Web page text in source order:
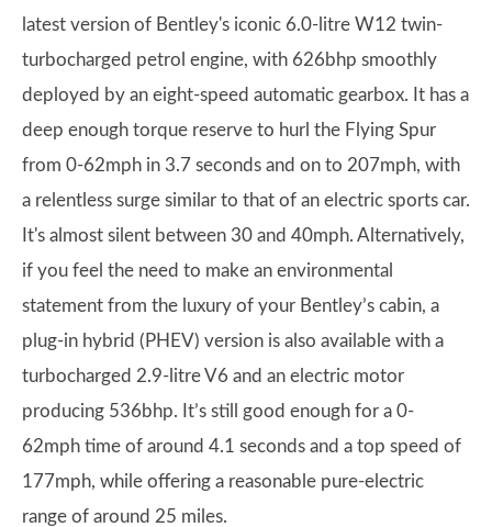
latest version of Bentley's iconic 6.0-litre W12 twin-
turbocharged petrol engine, with 626bhp smoothly
deployed by an eight-speed automatic gearbox. It has a
deep enough torque reserve to hurl the Flying Spur
from 0-62mph in 3.7 seconds and on to 207mph, with
a relentless surge similar to that of an electric sports car.
It's almost silent between 30 and 40mph. Alternatively,
if you feel the need to make an environmental
statement from the luxury of your Bentley’s cabin, a
plug-in hybrid (PHEV) version is also available with a
turbocharged 2.9-litre V6 and an electric motor
producing 536bhp. It’s still good enough for a 0-
62mph time of around 4.1 seconds and a top speed of
177mph, while offering a reasonable pure-electric
range of around 25 miles.